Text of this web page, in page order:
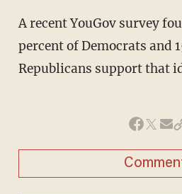
A recent YouGov survey found that only "16
percent of Democrats and
Republicans support that